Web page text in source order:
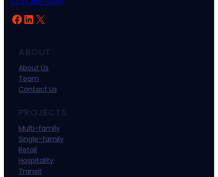
Facebook
LinkedIn
X
ABOUT
About Us
Team
Contact Us
PROJECTS
Multi-family
Single-family
Retail
Hospitality
Transit